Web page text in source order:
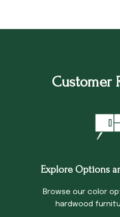
Customer
Explore Options
Browse our color
hardwood